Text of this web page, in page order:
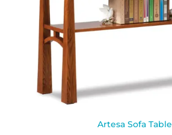
Artesa Sofa Table